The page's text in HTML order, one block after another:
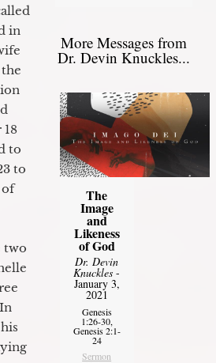
in
to
to
of
two
More Messages from
Dr. Devin Knuckles...
The
Image
and
Likeness
of God
Dr. Devin
Knuckles -
January 3,
2021
Genesis
1:26-30,
Genesis 2:1-
24
Sermon